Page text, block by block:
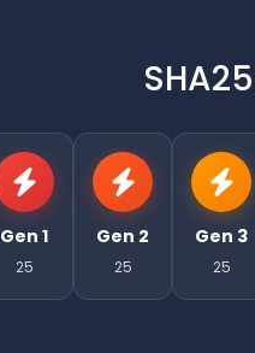
Gen 1
25
Gen 2
25
Gen 3
25